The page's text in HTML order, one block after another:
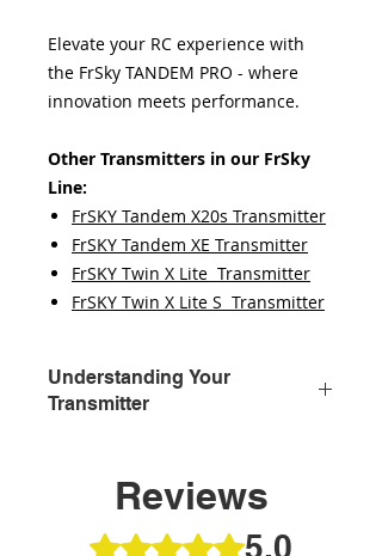
Elevate your RC experience with
the FrSky TANDEM PRO - where
innovation meets performance.
Other Transmitters in our FrSky
Line:
FrSKY Tandem X20s Transmitter
FrSKY Tandem XE Transmitter
FrSKY Twin X Lite Transmitter
FrSKY Twin X Lite S Transmitter
Understanding Your
Transmitter
the transmitter, your direct link to
tool that translates your commands
Reviews
Rated 5 out of 5 stars.5.0